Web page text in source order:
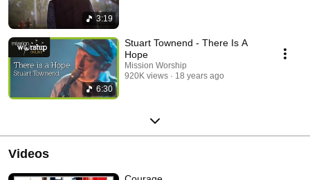
3:19
6:30
Stuart Townend - There Is A
Hope
Mission Worship
920K views
18 years ago
Videos